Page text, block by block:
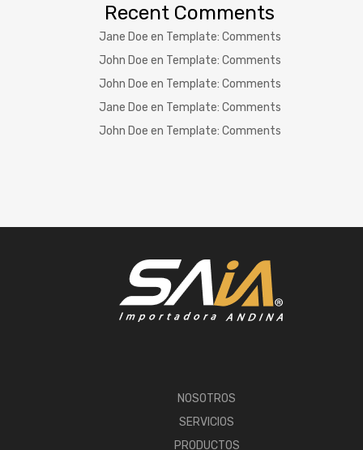
Recent Comments
Jane Doe en Template: Comments
John Doe en Template: Comments
John Doe en Template: Comments
Jane Doe en Template: Comments
John Doe en Template: Comments
NOSOTROS
SERVICIOS
PRODUCTOS